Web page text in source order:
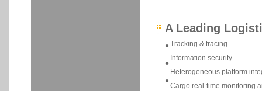
A Leading
•
•
•
Tracking & tracing.
Information security.
Heterogeneous platform
Cargo real-time monitoring